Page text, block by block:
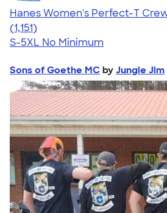
Hanes Women's Perfect-T
4.23
1151
(1,151)
S-5XL No Minimum
Sons of Goethe MC by Jungle Jim